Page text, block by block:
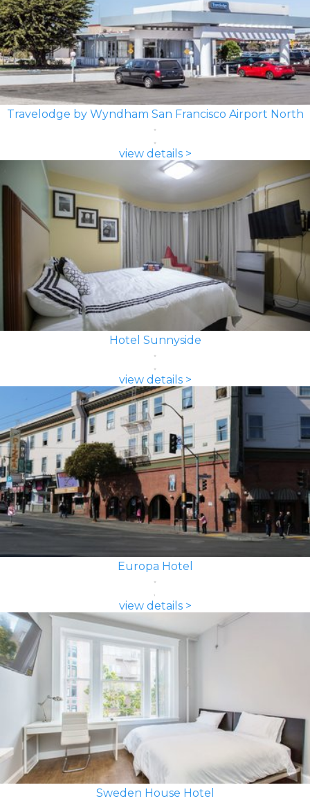
Travelodge by Wyndham San Francisco Airport North
view details >
Hotel Sunnyside
view details >
Europa Hotel
view details >
Sweden House Hotel